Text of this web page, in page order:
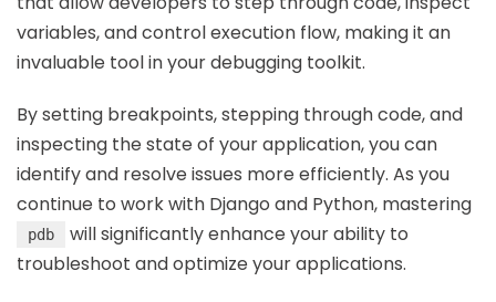
variables, and control execution flow, making it an
invaluable tool in your debugging toolkit.
By setting breakpoints, stepping through code, and
inspecting the state of your application, you can
identify and resolve issues more efficiently. As you
continue to work with Django and Python, mastering
pdb
will significantly enhance your ability to
troubleshoot and optimize your applications.